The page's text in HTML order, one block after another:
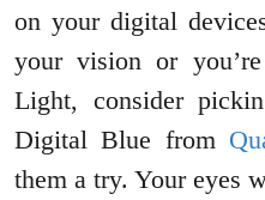
on your digital
your vision or
Light, consider
Digital Blue from
them a try. Your eyes